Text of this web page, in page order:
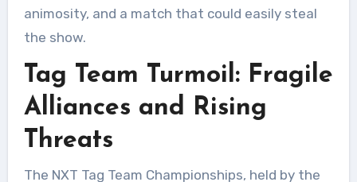
animosity, and a match that could easily steal
the show.
Tag Team Turmoil: Fragile
Alliances and Rising
Threats
The NXT Tag Team Championships, held by the